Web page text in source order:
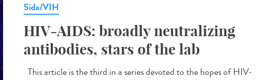
Sida/VIH
HIV-AIDS: broadly neutralizing
antibodies, stars of the lab
This article is the third in a series devoted to the hopes of HIV-